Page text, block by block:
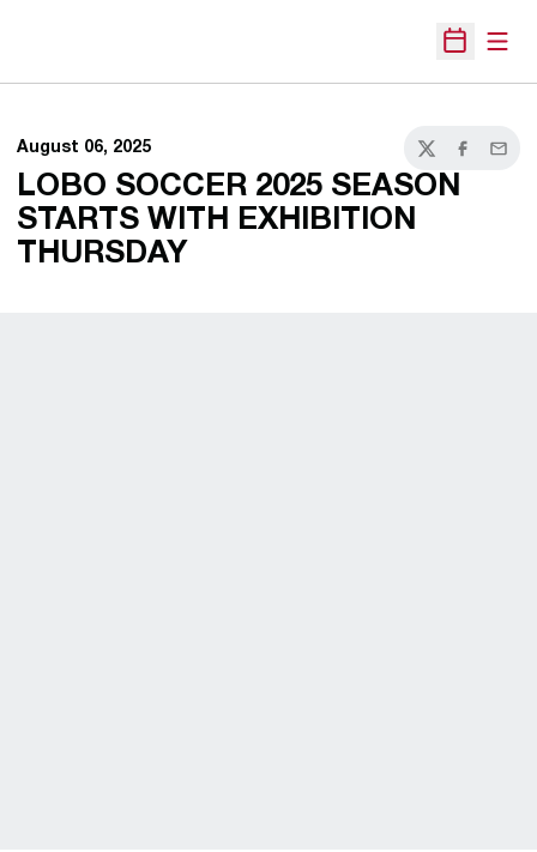
Open
August 06, 2025
TwitterFacebook
Email
LOBO SOCCER 2025 SEASON
STARTS WITH EXHIBITION
THURSDAY